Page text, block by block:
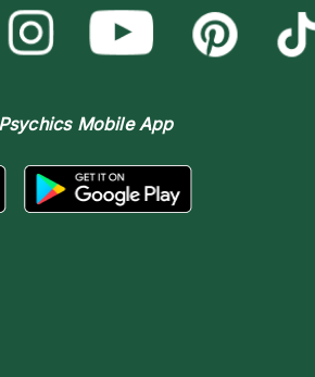
Mobile App